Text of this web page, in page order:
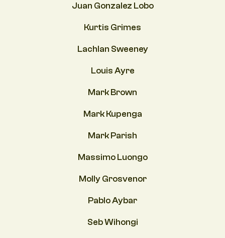
Juan Gonzalez Lobo
Kurtis Grimes
Lachlan Sweeney
Louis Ayre
Mark Brown
Mark Kupenga
Mark Parish
Massimo Luongo
Molly Grosvenor
Pablo Aybar
Seb Wihongi